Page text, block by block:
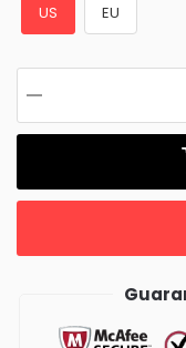
US EU